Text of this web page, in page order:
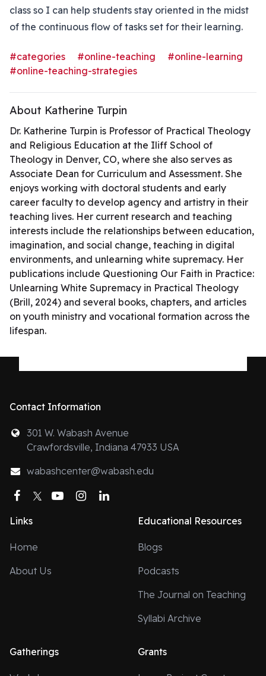
class so I can help students stay oriented in the midst
of the continuous flow of tasks set for their learning.
#categories #online-teaching
#online-learning
#online-teaching-strategies
About Katherine Turpin
Dr. Katherine Turpin is Professor of Practical Theology
and Religious Education at the Iliff School of
Theology in Denver, CO, where she also serves as
Associate Dean for Curriculum and Assessment. She
enjoys working with doctoral students and early
career faculty to develop agency and artistry in their
teaching lives. Her current research and teaching
interests include the relationships between education,
imagination, and social change, teaching in digital
environments, and unlearning white supremacy. Her
publications include Questioning Our Faith in Practice:
Unlearning White Supremacy in Practical Theology
(Brill, 2024) and several books, chapters, and articles
on youth ministry and vocational formation across the
lifespan.
Contact Information
301 W. Wabash Avenue
Crawfordsville, Indiana 47933 USA
wabashcenter@wabash.edu
Facebook
TwitterYouTubeInstagram
Links
Home
About Us
Educational Resources
Blogs
Podcasts
The Journal on Teaching
Syllabi Archive
Gatherings Grants